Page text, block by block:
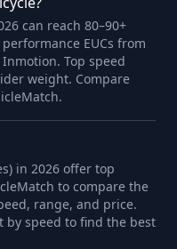
can reach 80–90+
EUCs from
Top speed
weight. Compare
in 2026 offer top
to compare the
range, and price.
by speed to find the best